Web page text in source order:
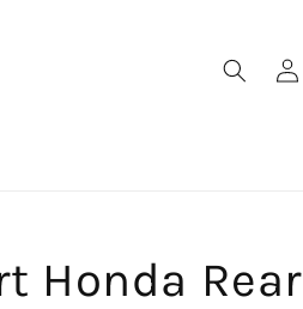
Log
in
Honda Rear